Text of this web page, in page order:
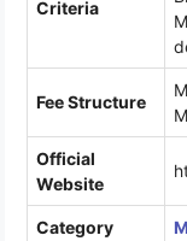
Criteria
Fee Structure
Official
Website
Category